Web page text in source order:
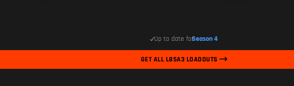
Up to date forSeason 4
GET ALL L85A3 LOADOUTS